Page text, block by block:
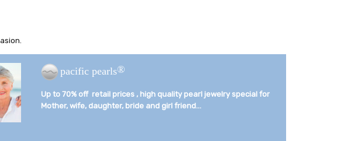
pacific pearls®
Up to 70% off retail prices , high quality pearl jewelry special for
Mother, wife, daughter, bride and girl friend...­